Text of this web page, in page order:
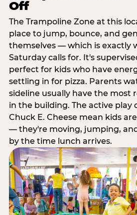
Off
The Trampoline Zone at this
place to jump, bounce, and
themselves — which is exactly
Saturday calls for. It's
perfect for kids who have
settling in for pizza. Parents
sideline usually have the most
in the building. The active play
Chuck E. Cheese mean kids
— they're moving, jumping,
by the time lunch arrives.